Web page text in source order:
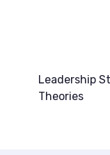
Leadership
Theories